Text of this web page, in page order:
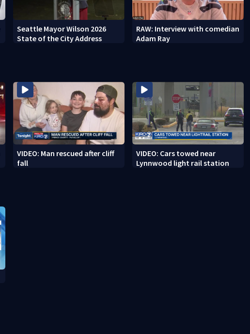
Seattle Mayor Wilson 2026
State of the City Address
RAW: Interview with comedian
Adam Ray
VIDEO: Man rescued after cliff
fall
VIDEO: Cars towed near
Lynnwood light rail station